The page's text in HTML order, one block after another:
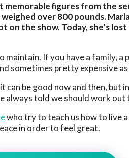
memorable figures from the
over 800 pounds.
on the show. Today, she’s
maintain. If you have a family,
sometimes pretty expensive
can be good now and then, but
always told we should work
who try to teach us how to live
in order to feel great.